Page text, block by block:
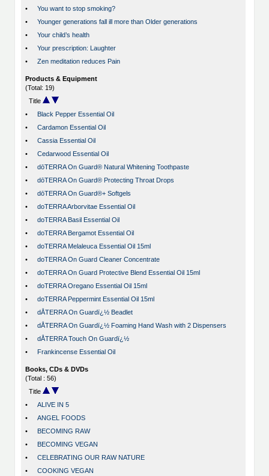
•
You want to stop smoking?
•
Younger generations fall ill more than Older generations
•
Your child’s health
•
Your prescription: Laughter
•
Zen meditation reduces Pain
Products & Equipment
(Total: 19)
Title
•
Black Pepper Essential Oil
•
Cardamon Essential Oil
•
Cassia Essential Oil
•
Cedarwood Essential Oil
•
dōTERRA On Guard® Natural Whitening Toothpaste
•
dōTERRA On Guard® Protecting Throat Drops
•
dōTERRA On Guard®+ Softgels
•
doTERRA Arborvitae Essential Oil
•
doTERRA Basil Essential Oil
•
doTERRA Bergamot Essential Oil
•
doTERRA Melaleuca Essential Oil 15ml
•
doTERRA On Guard Cleaner Concentrate
•
doTERRA On Guard Protective Blend Essential Oil 15ml
•
doTERRA Oregano Essential Oil 15ml
•
doTERRA Peppermint Essential Oil 15ml
•
dÅTERRA On Guardï¿½ Beadlet
•
dÅTERRA On Guardï¿½ Foaming Hand Wash with 2 Dispensers
•
dÅTERRA Touch On Guardï¿½
•
Frankincense Essential Oil
Books, CDs & DVDs
(Total : 56)
Title
•
ALIVE IN 5
•
ANGEL FOODS
•
BECOMING RAW
•
BECOMING VEGAN
•
CELEBRATING OUR RAW NATURE
•
COOKING VEGAN